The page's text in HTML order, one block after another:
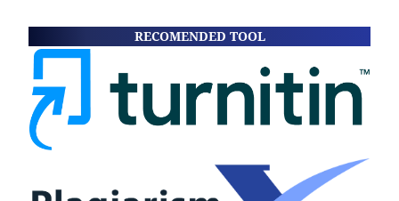
RECOMENDED TOOL